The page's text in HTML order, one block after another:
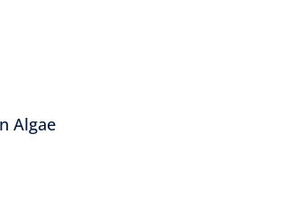
Algae